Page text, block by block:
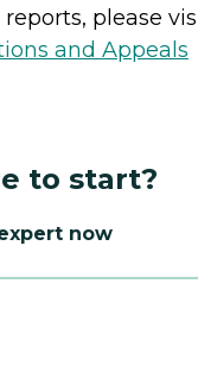
please
and Appeals
to start?
now